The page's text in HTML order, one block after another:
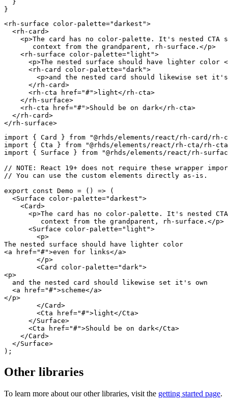
}
}
<rh-surface color-palette="darkest ">
<rh-card>
<p>The card has no color-palette. It's nested CTA
       context from the grandparent, rh-surface.
</p>
<rh-surface color-palette=" light ">
<p>The nested surface should have lighter color <
<rh-card color-palette="dark">
<p>and the nested card should likewise set
</ rh-card>
<rh-cta href="#">light</ rh-cta>
</ rh-surface>
<rh-cta href="#">Should be on dark</ rh-cta>
</ rh-card>
</ rh-surface>
import
{ Card } from
"@rhds/elements/react/rh-card/
import
{ Cta } from
"@rhds/elements/react/rh-cta/rh-
import
{ Surface } from
"@rhds/elements/react/rh-
// NOTE: React 19+ does not require these wrapper
// You can use the custom elements directly as-is.
export
const Demo = ( ) =>
(
<Surface color-palette="darkest ">
<Card>
<p>The card has no color-palette. It's nested
         context from the grandparent, rh-surface.
</p>
<Surface color-palette=" light ">
<p>
<a href="#">even for links</a>
</p>
<Card color-palette="dark">
<p>
  and the nested card should likewise set it's own
<a href="#">scheme</a>
</p>
</Card>
<Cta href="#">light</Cta>
</Surface>
<Cta href="#">Should be on dark</Cta>
</Card>
</Surface>
) ;
Other libraries
To learn more about our other libraries, visit the getting started page.